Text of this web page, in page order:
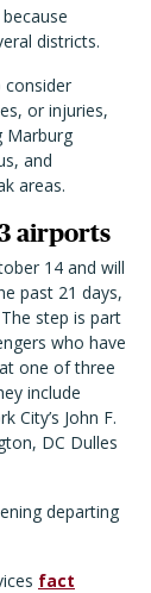
districts.
consider
or injuries,
Marburg
and
areas.
airports
14 and will
past 21 days,
step is part
who have
one of three
include
City’s John F.
DC Dulles
departing
fact